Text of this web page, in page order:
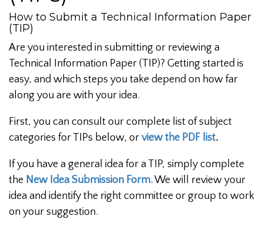
How to Submit a Technical Information Paper
(TIP)
Are you interested in submitting or reviewing a
Technical Information Paper (TIP)? Getting started is
easy, and which steps you take depend on how far
along you are with your idea.
First, you can consult our complete list of subject
categories for TIPs below, or view the PDF list.
If you have a general idea for a TIP, simply complete
the New Idea Submission Form.We will review your
idea and identify the right committee or group to work
on your suggestion.